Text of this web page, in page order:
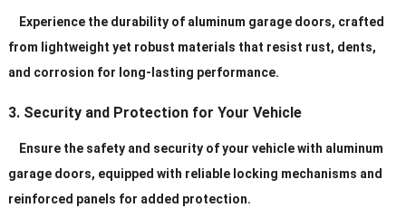
Service Personal Order ls Acceptable
Experience the durability of aluminum garage doors, crafted
from lightweight yet robust materials that resist rust, dents,
and corrosion for long-lasting performance.
3. Security and Protection for Your Vehicle
Ensure the safety and security of your vehicle with aluminum
garage doors, equipped with reliable locking mechanisms and
reinforced panels for added protection.